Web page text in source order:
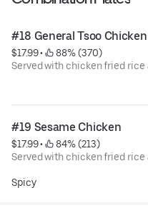
#18 General Tsoo Chicken
$17.99 •
88% (370)
Served with chicken fried rice
spicy General Tso's sauce
#19 Sesame Chicken
$17.99 •
84% (213)
Served with chicken fried rice
Lightly dusted chunks of
Spicy